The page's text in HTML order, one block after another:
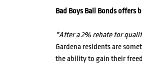
Bad Boys Bail Bonds
*After a 2% rebate for
Gardena residents are
the ability to gain their